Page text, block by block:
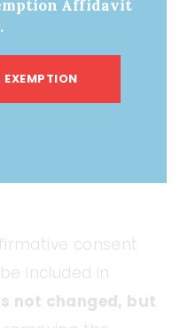
and navigating
a form includes
Consent”
decline,
consent
included in
not changed, but
Affidavit